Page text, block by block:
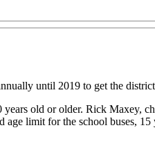
until 2019 to get the
old or older. Rick Maxey,
limit for the school buses,